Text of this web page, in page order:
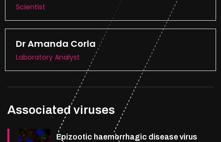
Scientist
Dr Amanda Corla
Laboratory Analyst
Associated viruses
Epizootic haemorrhagic disease virus